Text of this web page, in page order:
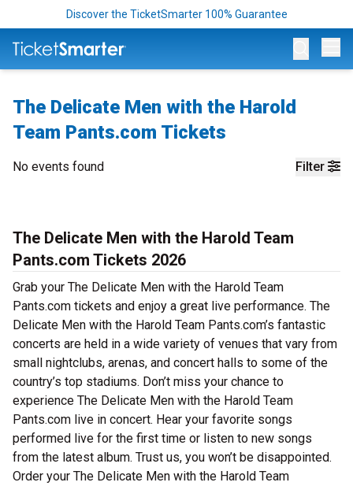
Discover the TicketSmarter 100% Guarantee
The Delicate Men with the Harold
Team Pants.com Tickets
Filter
No events found
The Delicate Men with the Harold Team
Pants.com Tickets 2026
Grab your The Delicate Men with the Harold Team
Pants.com tickets and enjoy a great live performance. The
Delicate Men with the Harold Team Pants.com’s fantastic
concerts are held in a wide variety of venues that vary from
small nightclubs, arenas, and concert halls to some of the
country’s top stadiums. Don’t miss your chance to
experience The Delicate Men with the Harold Team
Pants.com live in concert. Hear your favorite songs
performed live for the first time or listen to new songs
from the latest album. Trust us, you won’t be disappointed.
Order your The Delicate Men with the Harold Team